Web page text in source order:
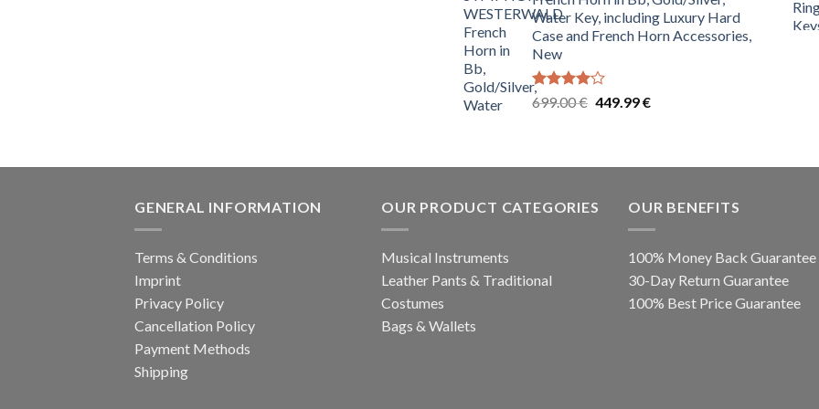
699.00 €.349.99 €.
Water Key, including Luxury Hard
Case and French Horn Accessories,
New
Rated
699.00€ Original
449.99€Current
GENERAL INFORMATION
Terms & Conditions
Imprint
Privacy Policy
Cancellation Policy
Payment Methods
Shipping
OUR PRODUCT CATEGORIES
Musical Instruments
Leather Pants & Traditional
Costumes
Bags & Wallets
OUR BENEFITS
100% Money Back Guarantee
30-Day Return Guarantee
100% Best Price Guarantee